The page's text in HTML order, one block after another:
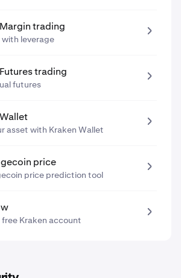
trading
leverage
trading
futures
asset with Kraken Wallet
price
price prediction tool
Kraken account